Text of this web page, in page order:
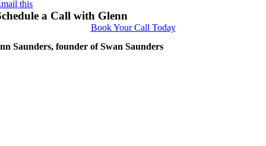
this
a Call with Glenn
Book Your Call Today
Saunders, founder of Swan Saunders